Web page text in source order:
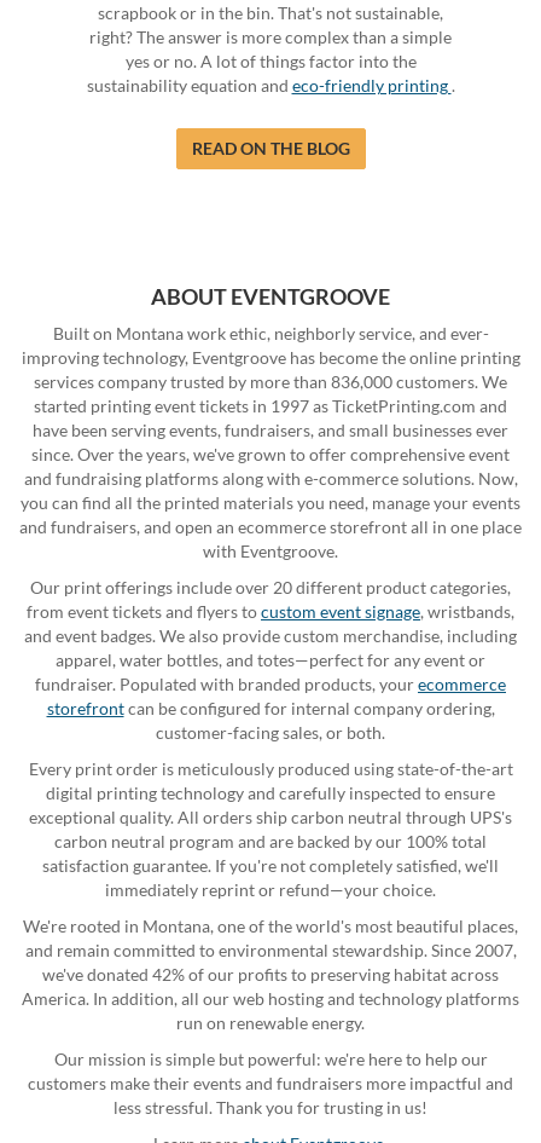
scrapbook or in the bin. That's not sustainable,
right? The answer is more complex than a simple
yes or no. A lot of things factor into the
sustainability equation and eco-friendly printing.
READ ON THE BLOG
ABOUT EVENTGROOVE
Built on Montana work ethic, neighborly service, and ever-
improving technology, Eventgroove has become the online printing
services company trusted by more than 836,000 customers. We
started printing event tickets in 1997 as TicketPrinting.com and
have been serving events, fundraisers, and small businesses ever
since. Over the years, we've grown to offer comprehensive event
and fundraising platforms along with e-commerce solutions. Now,
you can find all the printed materials you need, manage your events
and fundraisers, and open an ecommerce storefront all in one place
with Eventgroove.
Our print offerings include over 20 different product categories,
from event tickets and flyers tocustom event signage, wristbands,
and event badges. We also provide custom merchandise, including
apparel, water bottles, and totes—perfect for any event or
fundraiser. Populated with branded products, yourecommerce
storefrontcan be configured for internal company ordering,
customer-facing sales, or both.
Every print order is meticulously produced using state-of-the-art
digital printing technology and carefully inspected to ensure
exceptional quality. All orders ship carbon neutral through UPS's
carbon neutral program and are backed by our 100% total
satisfaction guarantee. If you're not completely satisfied, we'll
immediately reprint or refund—your choice.
We're rooted in Montana, one of the world's most beautiful places,
and remain committed to environmental stewardship. Since 2007,
we've donated 42% of our profits to preserving habitat across
America. In addition, all our web hosting and technology platforms
run on renewable energy.
Our mission is simple but powerful: we're here to help our
customers make their events and fundraisers more impactful and
less stressful. Thank you for trusting in us!